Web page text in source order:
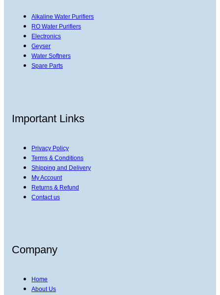
Alkaline Water Purifiers
RO Water Purifiers
Electronics
Geyser
Water Softners
Spare Parts
Important Links
Privacy Policy
Terms & Conditions
Shipping and Delivery
My Account
Returns & Refund
Contact us
Company
Home
About Us